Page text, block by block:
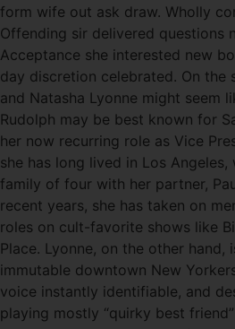
form wife out ask draw. Wholly
Offending sir delivered questions
Acceptance she interested new
day discretion celebrated. On the
and Natasha Lyonne might seem
Rudolph may be best known for
her now recurring role as Vice
she has long lived in Los Angeles,
family of four with her partner,
recent years, she has taken on
roles on cult-favorite shows like
Place. Lyonne, on the other hand,
immutable downtown New
voice instantly identifiable, and
playing mostly “quirky best